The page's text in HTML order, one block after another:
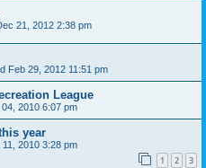
21, 2012 2:38 pm
Feb 29, 2012 11:51 pm
League
2010 6:07 pm
year
11, 2010 3:28 pm
1 2 3